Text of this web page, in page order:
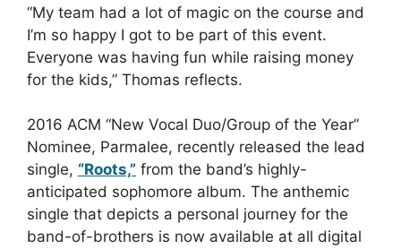
“My team had a lot of magic on the course and
I’m so happy I got to be part of this event.
Everyone was having fun while raising money
for the kids,” Thomas reflects.
2016 ACM “New Vocal Duo/Group of the Year”
Nominee, Parmalee, recently released the lead
single, “Roots,” from the band’s highly-
anticipated sophomore album. The anthemic
single that depicts a personal journey for the
band-of-brothers is now available at all digital